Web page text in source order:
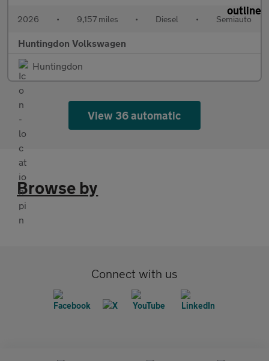
2026 • 9,157 miles • Diesel • Semiauto
Huntingdon Volkswagen
Huntingdon
View 36 automatic
Browse by
Connect with us